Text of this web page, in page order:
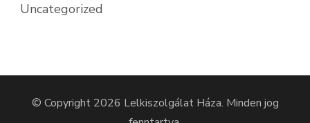
Uncategorized
© Copyright 2026 Lelkiszolgálat Háza. Minden jog